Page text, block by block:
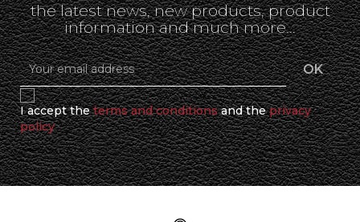
the latest news, new products, product
information and much more...
I accept theterms and conditionsand theprivacy
policy